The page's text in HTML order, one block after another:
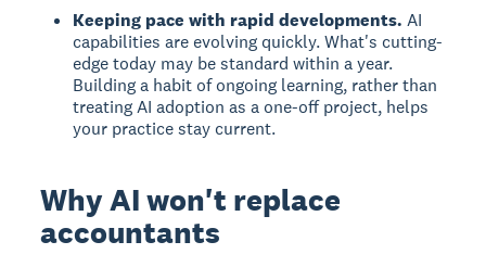
Keeping pace with rapid developments. AI
capabilities are evolving quickly. What's cutting-
edge today may be standard within a year.
Building a habit of ongoing learning, rather than
treating AI adoption as a one-off project, helps
your practice stay current.
Why AI won't replace
accountants